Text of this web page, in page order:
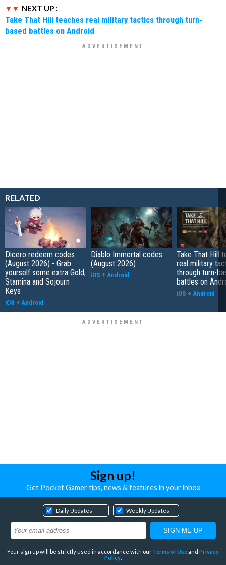
NEXT UP :
Take That Hill teaches real military tactics through turn-
based battles on Android
RELATED
Dicero redeem codes
(August 2026) - Grab
yourself some extra Gold,
Stamina and Sojourn
Keys
iOS + Android
Diablo Immortal codes
(August 2026)
iOS + Android
Take That Hill
real military
through turn-
battles on
iOS + Android
Sign up!
Get Pocket Gamer tips, news & features in your inbox
Daily Updates Weekly Updates
Your sign up will be strictly used in accordance with our Terms of Useand Privacy
Policy